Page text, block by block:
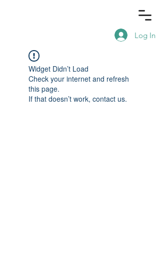
Log In
Widget Didn’t Load
Check your internet and refresh
this page.
If that doesn’t work, contact us.